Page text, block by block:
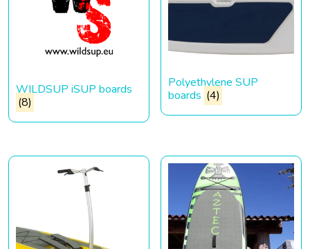
WILDSUP iSUP boards
(8)
Polyethylene SUP
boards (4)